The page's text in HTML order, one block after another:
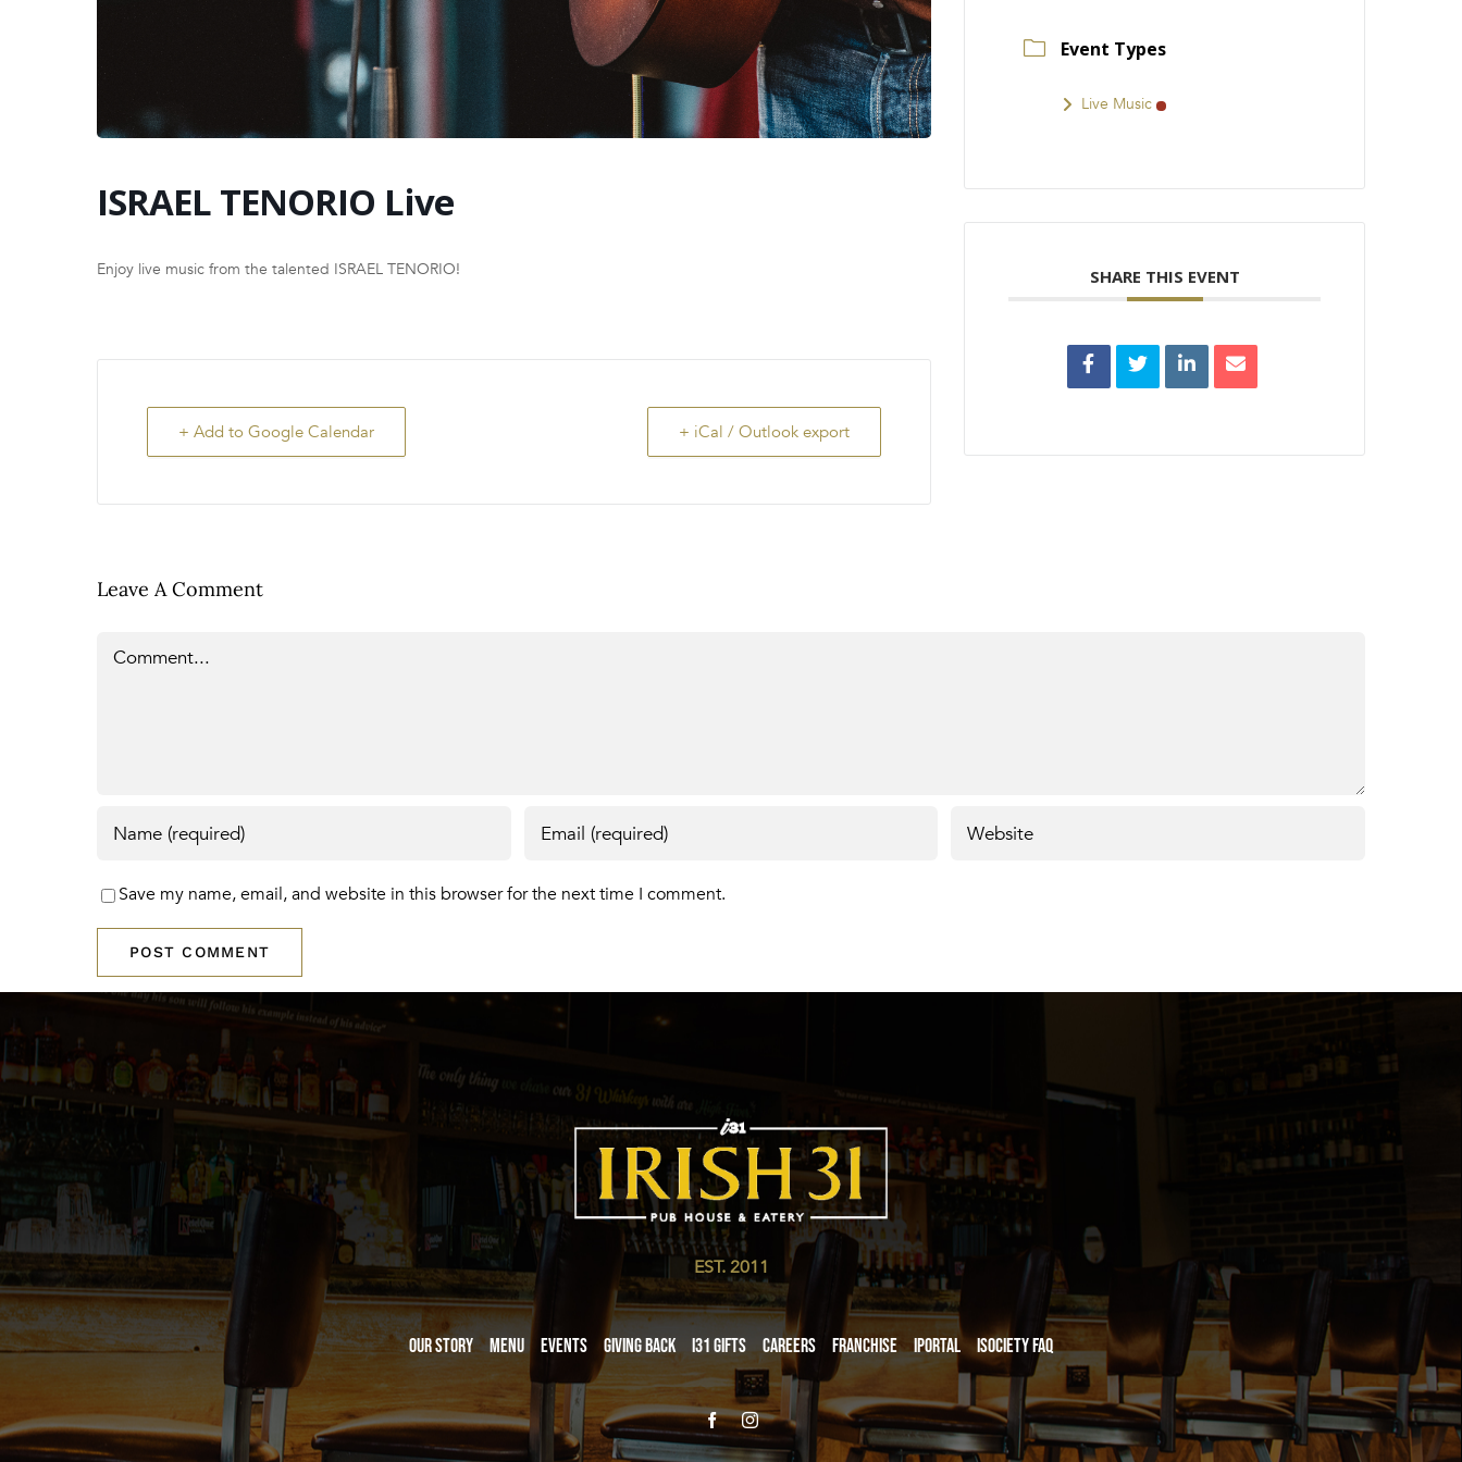
ISRAEL TENORIO Live
Enjoy live music from the talented ISRAEL TENORIO!
+ Add to Google Calendar + iCal / Outlook export
Event Types
Live Music
SHARE THIS EVENT
Leave A Comment
Save my name, email, and website in this browser for the next time I comment.
EST. 2011
Our Story Menu Events Giving Back i31 giftS Careers Franchise iPortal iSociety FAQ